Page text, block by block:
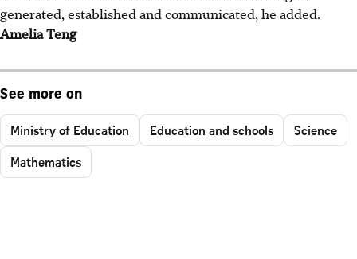
generated, established and communicated, he added.
Amelia Teng
See more on
Ministry of Education Education and schools
Science
Mathematics